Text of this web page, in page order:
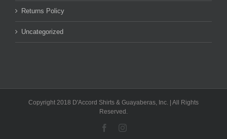
Returns Policy
Uncategorized
Copyright 2018 D'Accord Shirts & Guayaberas, Inc. | All Rights
Reserved.
FacebookInstagram